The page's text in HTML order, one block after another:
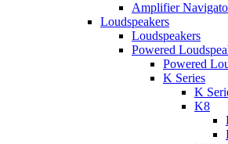
Amplifier
Loudspeakers
Loudspeakers
Powered
Powered
K Series
K
K8